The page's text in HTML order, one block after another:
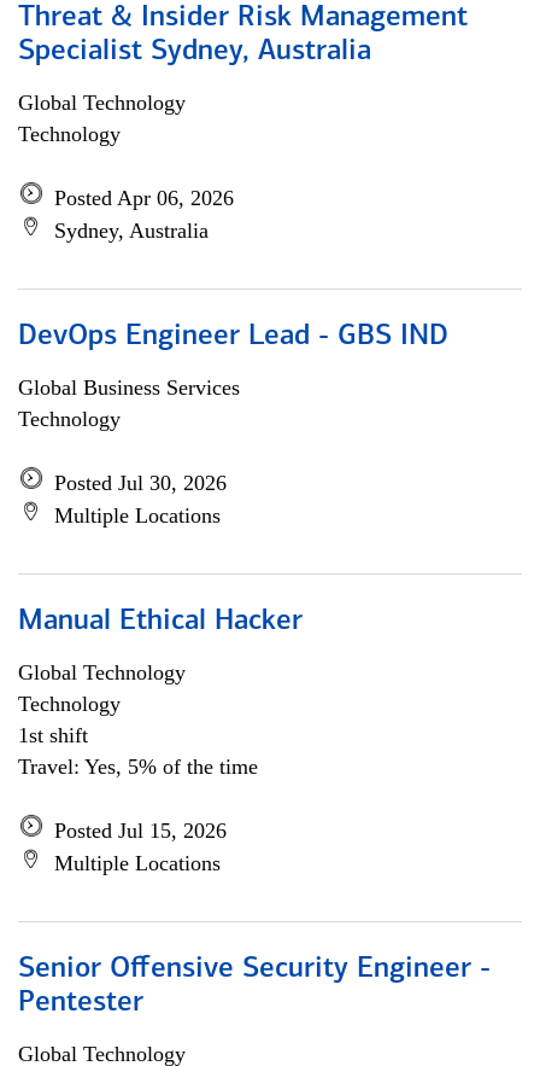
Threat & Insider Risk Management
Specialist Sydney, Australia
Global Technology
Technology
Posted Apr 06, 2026
Sydney, Australia
DevOps Engineer Lead - GBS IND
Global Business Services
Technology
Posted Jul 30, 2026
Multiple Locations
Manual Ethical Hacker
Global Technology
Technology
1st shift
Travel: Yes, 5% of the time
Posted Jul 15, 2026
Multiple Locations
Senior Offensive Security Engineer -
Pentester
Global Technology